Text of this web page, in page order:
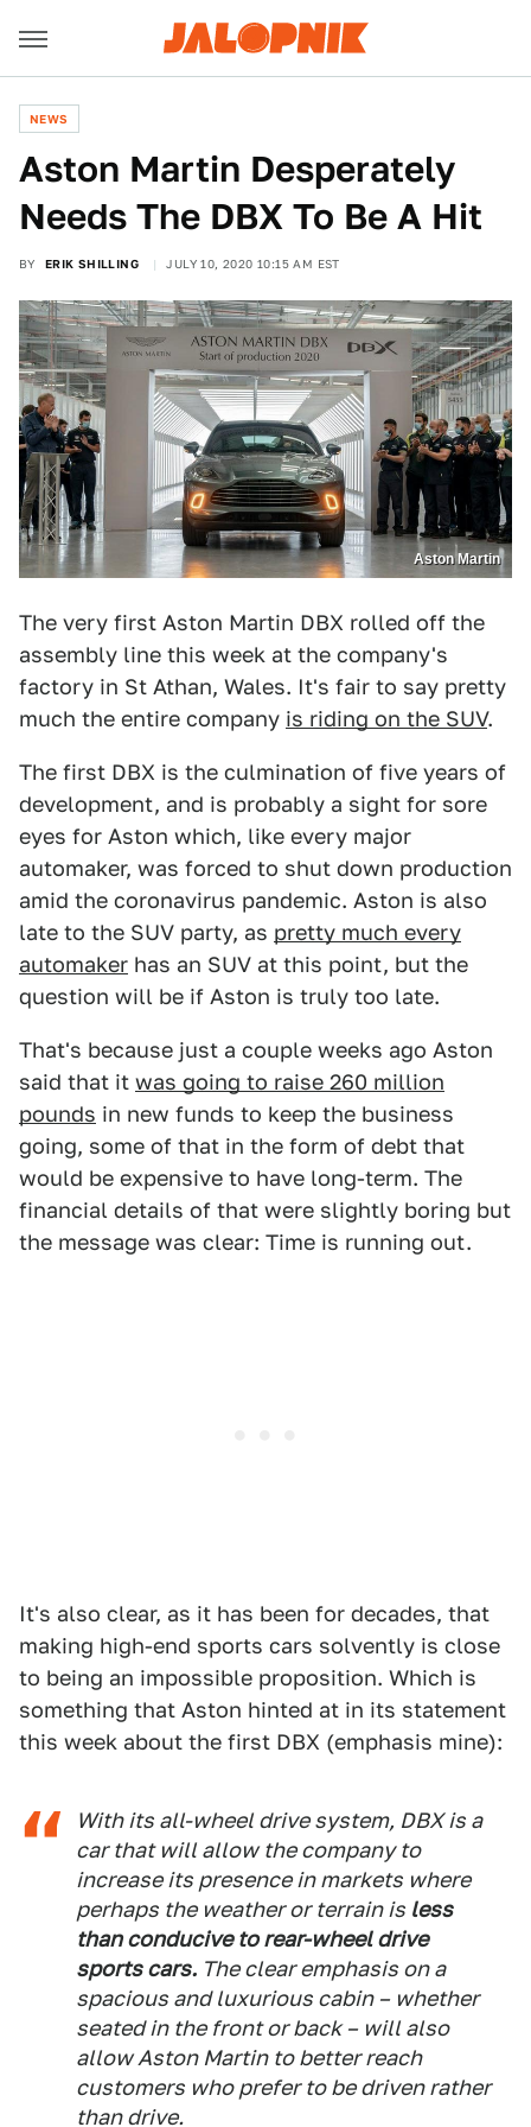
NEWS
Aston Martin Desperately
Needs The DBX To Be A Hit
BY ERIK SHILLING JULY 10, 2020 10:15 AM EST
Aston Martin
The very first Aston Martin DBX rolled off the
assembly line this week at the company's
factory in St Athan, Wales. It's fair to say pretty
much the entire company is riding on the SUV.
The first DBX is the culmination of five years of
development, and is probably a sight for sore
eyes for Aston which, like every major
automaker, was forced to shut down production
amid the coronavirus pandemic. Aston is also
late to the SUV party, as pretty much every
automaker has an SUV at this point, but the
question will be if Aston is truly too late.
That's because just a couple weeks ago Aston
said that it was going to raise 260 million
pounds in new funds to keep the business
going, some of that in the form of debt that
would be expensive to have long-term. The
financial details of that were slightly boring but
the message was clear: Time is running out.
It's also clear, as it has been for decades, that
making high-end sports cars solvently is close
to being an impossible proposition. Which is
something that Aston hinted at in its statement
this week about the first DBX (emphasis mine):
With its all-wheel drive system, DBX is a
car that will allow the company to
increase its presence in markets where
perhaps the weather or terrain is less
than conducive to rear-wheel drive
sports cars. The clear emphasis on a
spacious and luxurious cabin – whether
seated in the front or back – will also
allow Aston Martin to better reach
customers who prefer to be driven rather
than drive.